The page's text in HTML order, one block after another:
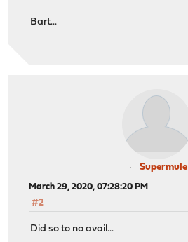
Bart...
Supermule
March 29, 2020, 07:28:20 PM
#2
Did so to no avail...